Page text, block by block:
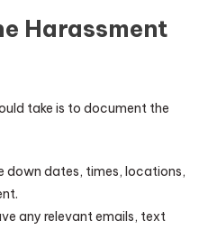
Harassment
take is to document the
down dates, times, locations,
any relevant emails, text